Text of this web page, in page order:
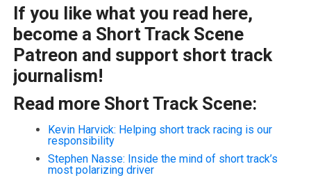
If you like what you read here,
become a Short Track Scene
Patreon and support short track
journalism!
Read more Short Track Scene:
Kevin Harvick: Helping short track racing is our
responsibility
Stephen Nasse: Inside the mind of short track’s
most polarizing driver